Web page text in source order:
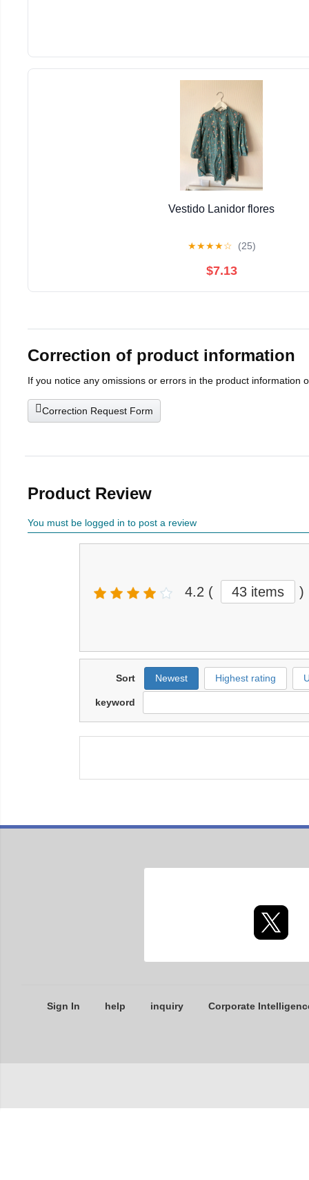
Vestido Lanidor flores
★★★★☆ (25)
$7.13
Correction of product information
If you notice any omissions or errors in the product information
Correction Request Form
Product Review
You must be logged in to post a review
4.2 ( 43 items )
Sort Newest Highest rating
keyword
Sign In help inquiry Corporate